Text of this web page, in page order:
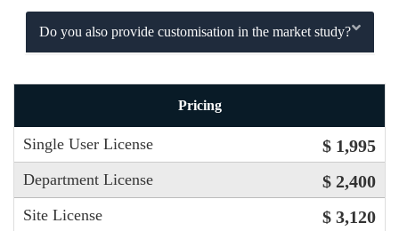
Do you also provide customisation in the market study?
Pricing
Single User License $ 1,995
Department License $ 2,400
Site License $ 3,120